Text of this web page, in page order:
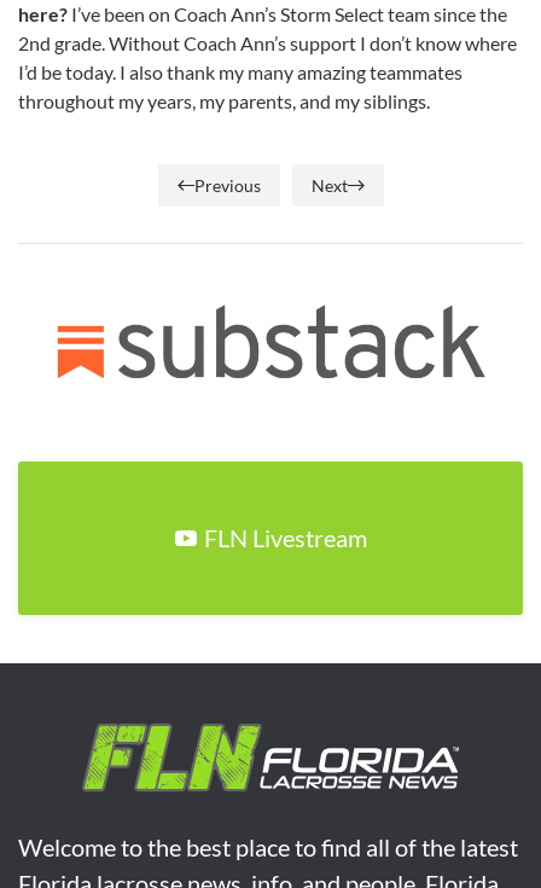
here? I’ve been on Coach Ann’s Storm Select team since the
2nd grade. Without Coach Ann’s support I don’t know where
I’d be today. I also thank my many amazing teammates
throughout my years, my parents, and my siblings.
Previous Next
FLN Livestream
Welcome to the best place to find all of the latest